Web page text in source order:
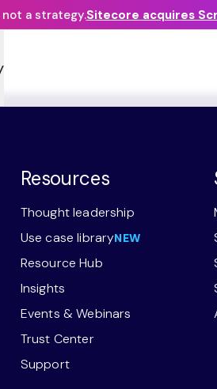
a strategy.Sitecore acquires
Resources
Thought leadership
Use case libraryNEW
Resource Hub
Insights
Events & Webinars
Trust Center
Support